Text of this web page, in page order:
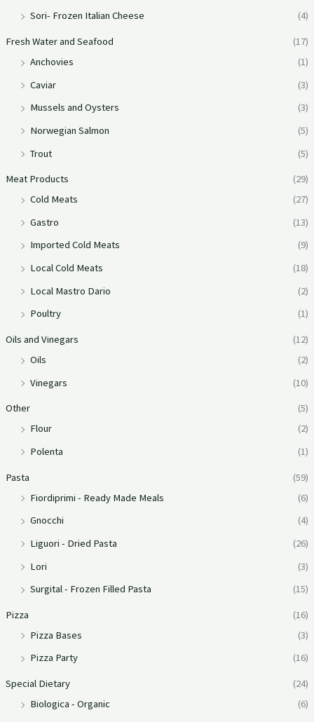
Sori- Frozen Italian Cheese
(4)
Fresh Water and Seafood
(17)
Anchovies
(1)
Caviar
(3)
Mussels and Oysters
(3)
Norwegian Salmon
(5)
Trout
(5)
Meat Products
(29)
Cold Meats
(27)
Gastro
(13)
Imported Cold Meats
(9)
Local Cold Meats
(18)
Local Mastro Dario
(2)
Poultry
(1)
Oils and Vinegars
(12)
Oils
(2)
Vinegars
(10)
Other
(5)
Flour
(2)
Polenta
(1)
Pasta
(59)
Fiordiprimi - Ready Made Meals
(6)
Gnocchi
(4)
Liguori - Dried Pasta
(26)
Lori
(3)
Surgital - Frozen Filled Pasta
(15)
Pizza
(16)
Pizza Bases
(3)
Pizza Party
(16)
Special Dietary
(24)
Biologica - Organic
(6)